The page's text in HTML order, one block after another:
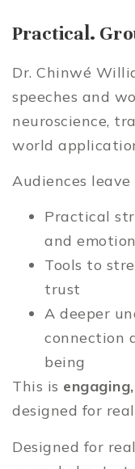
Practical.
Dr. Chinwé
speeches and
neuroscience,
world
Audiences
Practical
and
Tools to
trust
A deeper
connection
being
This is
designed for
Designed for